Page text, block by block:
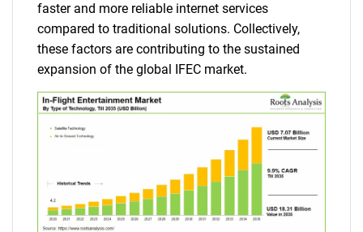
faster and more reliable internet services
compared to traditional solutions. Collectively,
these factors are contributing to the sustained
expansion of the global IFEC market.